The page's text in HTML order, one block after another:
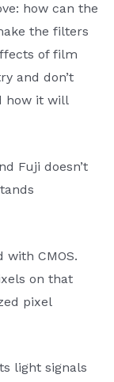
how can the
the filters
of film
and don’t
how it will
Fuji doesn’t
with CMOS.
on that
pixel
light signals